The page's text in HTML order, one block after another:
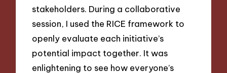
stakeholders. During a collaborative
session, I used the RICE framework to
openly evaluate each initiative’s
potential impact together. It was
enlightening to see how everyone’s